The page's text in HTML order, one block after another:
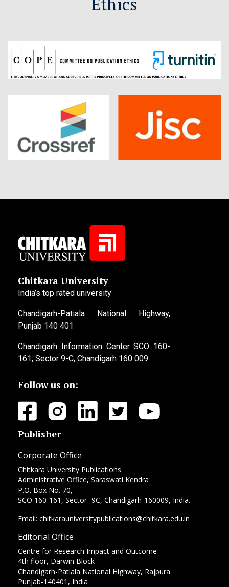
Chitkara University
India’s top rated university
Chandigarh-Patiala National Highway,
Punjab 140 401
Chandigarh Information Center SCO 160-
161, Sector 9-C, Chandigarh 160 009
Follow us on:
Publisher
Corporate Office
Chitkara University Publications
Administrative Office, Saraswati Kendra
P.O. Box No. 70,
SCO 160-161, Sector- 9C, Chandigarh-160009, India.
Email: chitkarauniversitypublications@chitkara.edu.in
Editorial Office
Centre for Research Impact and Outcome
4th floor, Darwin Block
Chandigarh-Patiala National Highway, Rajpura
Punjab-140401, India